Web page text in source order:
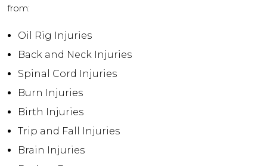
from:
Oil Rig Injuries
Back and Neck Injuries
Spinal Cord Injuries
Burn Injuries
Birth Injuries
Trip and Fall Injuries
Brain Injuries